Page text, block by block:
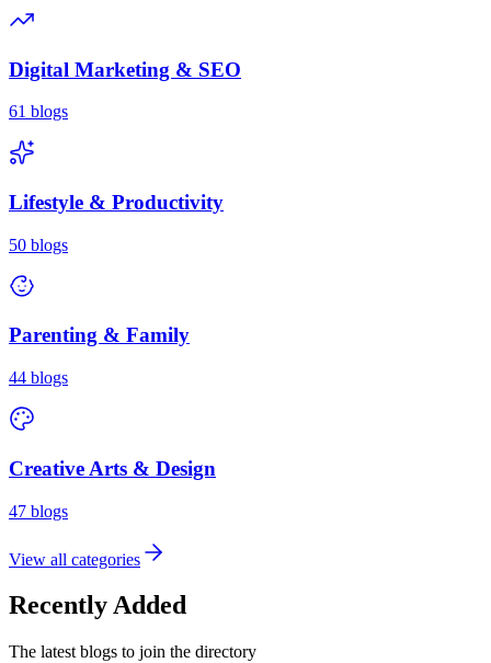
Digital Marketing & SEO
61 blogs
Lifestyle & Productivity
50 blogs
Parenting & Family
44 blogs
Creative Arts & Design
47 blogs
View all categories
Recently Added
The latest blogs to join the directory